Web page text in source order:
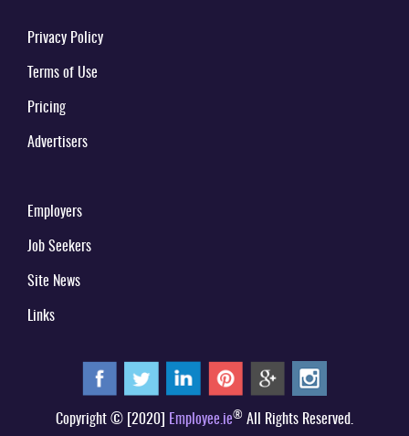
Privacy Policy
Terms of Use
Pricing
Advertisers
Employers
Job Seekers
Site News
Links
Copyright © [2020] Employee.ie® All Rights Reserved.